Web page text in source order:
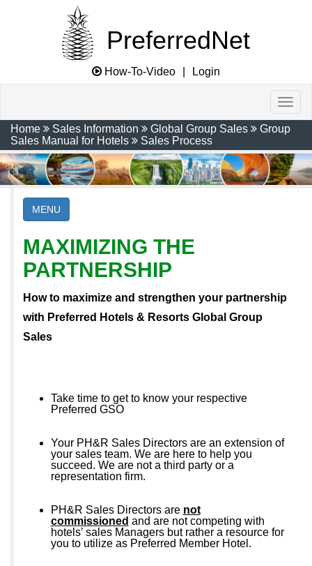
PreferredNet
How-To-Video Login
Home Sales Information Global Group Sales
Group
Sales Manual for Hotels
Sales Process
MENU
MAXIMIZING THE
PARTNERSHIP
How to maximize and strengthen your partnership
with Preferred Hotels & Resorts Global Group
Sales
Take time to get to know your respective
Preferred GSO
Your PH&R Sales Directors are an extension of
your sales team. We are here to help you
succeed. We are not a third party or a
representation firm.
PH&R Sales Directors are not
commissioned and are not competing with
hotels’ sales Managers but rather a resource for
you to utilize as Preferred Member Hotel.